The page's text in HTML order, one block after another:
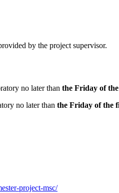
by the project supervisor.
no later than the Friday of
no later than the Friday of the
project-msc/